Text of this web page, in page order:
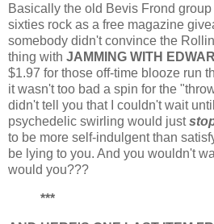
Basically the old Bevis Frond
sixties rock as a free magazine
somebody didn't convince the
thing with JAMMING WITH
$1.97 for those off-time blooze run
it wasn't too bad a spin for the
didn't tell you that I couldn't wait
psychedelic swirling would just
to be more self-indulgent than
be lying to you. And you wouldn't
would you???
***